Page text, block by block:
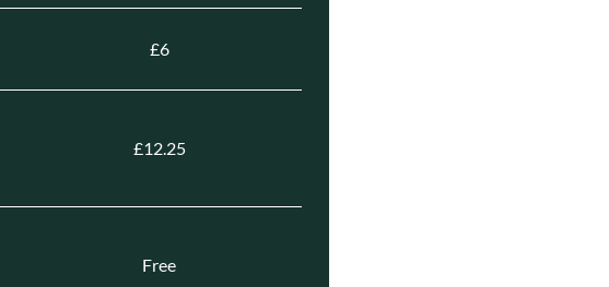
£6
£12.25
Free